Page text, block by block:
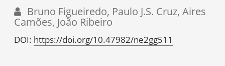
Bruno Figueiredo, Paulo J.S. Cruz, Aires
Camões, João Ribeiro
DOI: https://doi.org/10.47982/ne2gg511